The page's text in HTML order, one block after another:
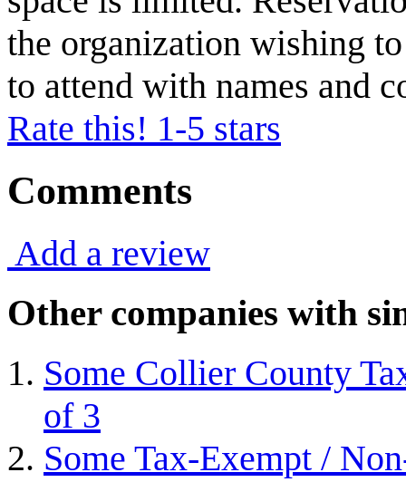
the organization wishing
to attend with names and
Rate this! 1-5 stars
Comments
Add a review
Other companies with
Some Collier County
of 3
Some Tax-Exempt /